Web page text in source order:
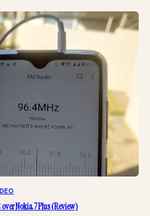
Nokia 7 Plus (Review)